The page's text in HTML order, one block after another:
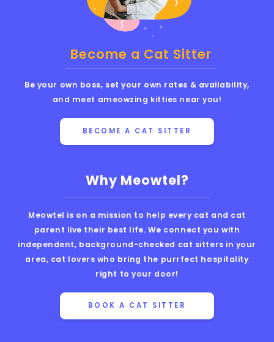
Why Meowtel?
Meowtel is on a mission to help every cat and cat
parent live their best life. We connect you with
independent, background-checked cat sitters in your
area, cat lovers who bring the purrfect hospitality
right to your door!
BOOK A CAT SITTER
Become a Cat Sitter
Be your own boss, set your own rates & availability,
and meet ameowzing kitties near you!
BECOME A CAT SITTER